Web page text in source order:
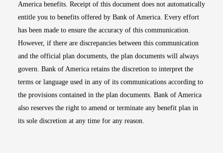
America benefits. Receipt of this document does not automatically
entitle you to benefits offered by Bank of America. Every effort
has been made to ensure the accuracy of this communication.
However, if there are discrepancies between this communication
and the official plan documents, the plan documents will always
govern. Bank of America retains the discretion to interpret the
terms or language used in any of its communications according to
the provisions contained in the plan documents. Bank of America
also reserves the right to amend or terminate any benefit plan in
its sole discretion at any time for any reason.